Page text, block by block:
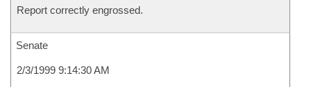
Report correctly engrossed.
Senate
2/3/1999 9:14:30 AM